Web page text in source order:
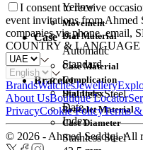
Yellow
Dial Material
Standard
Dial Index
Index
Movement
Automatic
Complication
Date
Case
Case Material
Stainless Steel
Case Diameter
Bracelet
Bracelet Material
Stainless Steel
I consent to receive
event invitations from Ahmed
companies via phone, email,
COUNTRY & LANGUAGE
BrandsWatchesJewellery
About UsBoutique Locator
PrivacyCookie PolicyTerms
© 2026 - Ahmed Seddiqi. All